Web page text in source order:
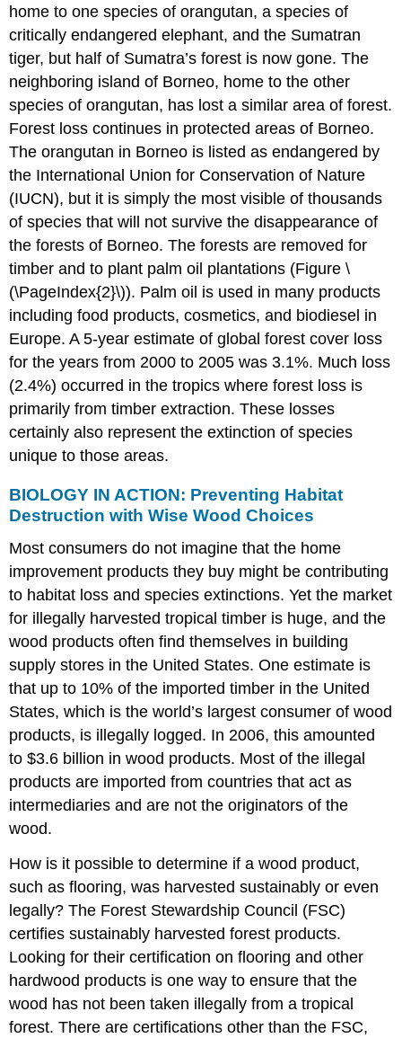
home to one species of orangutan, a species of
critically endangered elephant, and the Sumatran
tiger, but half of Sumatra’s forest is now gone. The
neighboring island of Borneo, home to the other
species of orangutan, has lost a similar area of forest.
Forest loss continues in protected areas of Borneo.
The orangutan in Borneo is listed as endangered by
the International Union for Conservation of Nature
(IUCN), but it is simply the most visible of thousands
of species that will not survive the disappearance of
the forests of Borneo. The forests are removed for
timber and to plant palm oil plantations (Figure \
(\PageIndex{2}\)). Palm oil is used in many products
including food products, cosmetics, and biodiesel in
Europe. A 5-year estimate of global forest cover loss
for the years from 2000 to 2005 was 3.1%. Much loss
(2.4%) occurred in the tropics where forest loss is
primarily from timber extraction. These losses
certainly also represent the extinction of species
unique to those areas.
BIOLOGY IN ACTION: Preventing Habitat
Destruction with Wise Wood Choices
Most consumers do not imagine that the home
improvement products they buy might be contributing
to habitat loss and species extinctions. Yet the market
for illegally harvested tropical timber is huge, and the
wood products often find themselves in building
supply stores in the United States. One estimate is
that up to 10% of the imported timber in the United
States, which is the world’s largest consumer of wood
products, is illegally logged. In 2006, this amounted
to $3.6 billion in wood products. Most of the illegal
products are imported from countries that act as
intermediaries and are not the originators of the
wood.
How is it possible to determine if a wood product,
such as flooring, was harvested sustainably or even
legally? The Forest Stewardship Council (FSC)
certifies sustainably harvested forest products.
Looking for their certification on flooring and other
hardwood products is one way to ensure that the
wood has not been taken illegally from a tropical
forest. There are certifications other than the FSC,